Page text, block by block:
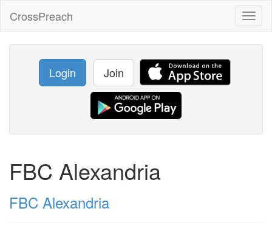
CrossPreach
Login Join
FBC Alexandria
FBC Alexandria